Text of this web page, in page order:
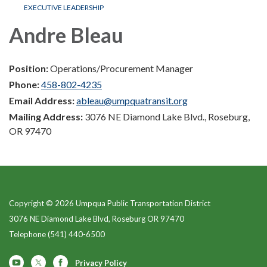
EXECUTIVE LEADERSHIP
Andre Bleau
Position:Operations/Procurement Manager
Phone:458-802-4235
Email Address:ableau@umpquatransit.org
Mailing Address: 3076 NE Diamond Lake Blvd., Roseburg,
OR 97470
Copyright © 2026 Umpqua Public Transportation District
3076 NE Diamond Lake Blvd, Roseburg OR 97470
Telephone(541) 440-6500
Privacy Policy